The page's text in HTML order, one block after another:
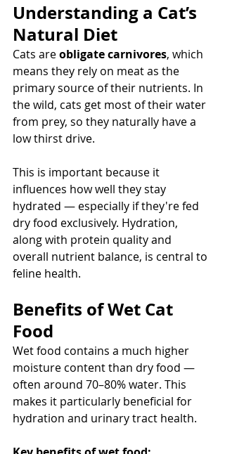
Understanding a Cat’s
Natural Diet
Cats are obligate carnivores, which
means they rely on meat as the
primary source of their nutrients. In
the wild, cats get most of their water
from prey, so they naturally have a
low thirst drive.
This is important because it
influences how well they stay
hydrated — especially if they're fed
dry food exclusively. Hydration,
along with protein quality and
overall nutrient balance, is central to
feline health.
Benefits of Wet Cat
Food
Wet food contains a much higher
moisture content than dry food —
often around 70–80% water. This
makes it particularly beneficial for
hydration and urinary tract health.